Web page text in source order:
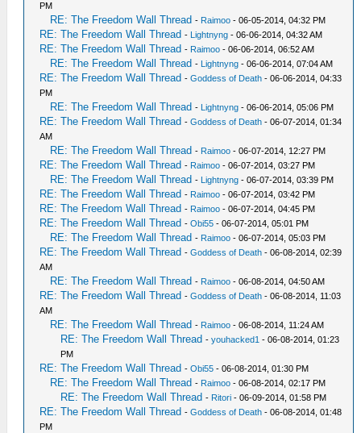
PM
RE: The Freedom Wall Thread - Raimoo - 06-05-2014, 04:32 PM
RE: The Freedom Wall Thread - Lightnyng - 06-06-2014, 04:32 AM
RE: The Freedom Wall Thread - Raimoo - 06-06-2014, 06:52 AM
RE: The Freedom Wall Thread - Lightnyng - 06-06-2014, 07:04 AM
RE: The Freedom Wall Thread -Goddess of Death - 06-06-2014, 04:33
PM
RE: The Freedom Wall Thread - Lightnyng - 06-06-2014, 05:06 PM
RE: The Freedom Wall Thread -Goddess of Death - 06-07-2014, 01:34
AM
RE: The Freedom Wall Thread - Raimoo - 06-07-2014, 12:27 PM
RE: The Freedom Wall Thread - Raimoo - 06-07-2014, 03:27 PM
RE: The Freedom Wall Thread - Lightnyng - 06-07-2014, 03:39 PM
RE: The Freedom Wall Thread - Raimoo - 06-07-2014, 03:42 PM
RE: The Freedom Wall Thread - Raimoo - 06-07-2014, 04:45 PM
RE: The Freedom Wall Thread -Obi55 - 06-07-2014, 05:01 PM
RE: The Freedom Wall Thread - Raimoo - 06-07-2014, 05:03 PM
RE: The Freedom Wall Thread -Goddess of Death - 06-08-2014, 02:39
AM
RE: The Freedom Wall Thread - Raimoo - 06-08-2014, 04:50 AM
RE: The Freedom Wall Thread -Goddess of Death - 06-08-2014, 11:03
AM
RE: The Freedom Wall Thread - Raimoo - 06-08-2014, 11:24 AM
RE: The Freedom Wall Thread -youhacked1 - 06-08-2014, 01:23
PM
RE: The Freedom Wall Thread -Obi55 - 06-08-2014, 01:30 PM
RE: The Freedom Wall Thread - Raimoo - 06-08-2014, 02:17 PM
RE: The Freedom Wall Thread - Ritori - 06-09-2014, 01:58 PM
RE: The Freedom Wall Thread -Goddess of Death - 06-08-2014, 01:48
PM